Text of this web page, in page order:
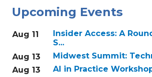
Upcoming Events
Aug 11
Insider Access: A
S...
Aug 13
Midwest Summit:
Aug 13
AI in Practice